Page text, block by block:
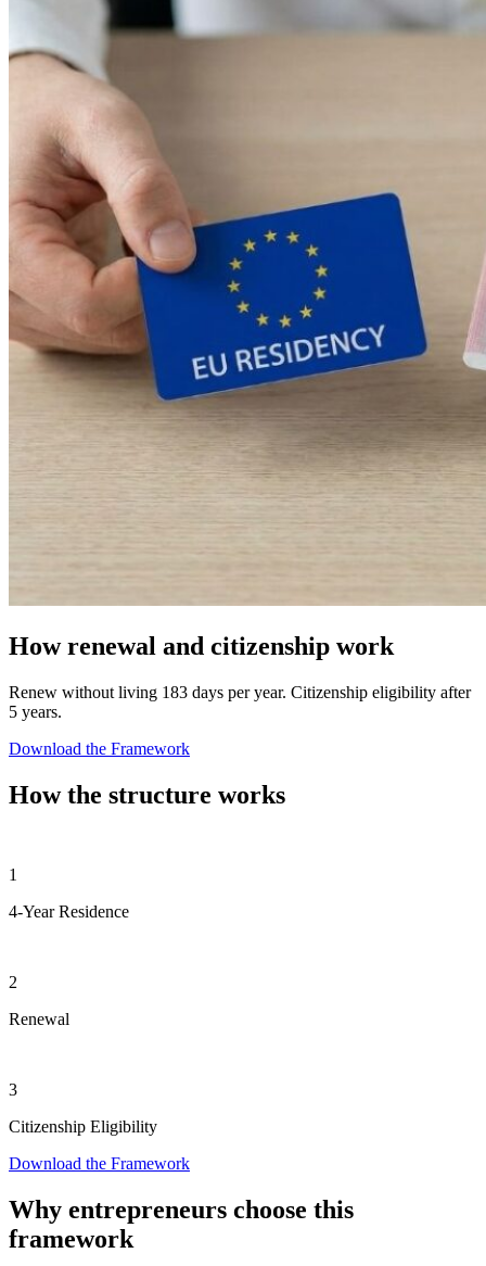
How renewal and citizenship work
Renew without living 183 days per year. Citizenship eligibility after
5 years.
Download the Framework
How the structure works
1
4-Year Residence
2
Renewal
3
Citizenship Eligibility
Download the Framework
Why entrepreneurs choose this
framework